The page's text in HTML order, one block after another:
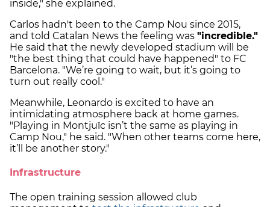
inside," she explained.
Carlos hadn't been to the Camp Nou since 2015,
and told Catalan News the feeling was "incredible."
He said that the newly developed stadium will be
"the best thing that could have happened" to FC
Barcelona. "We’re going to wait, but it’s going to
turn out really cool."
Meanwhile, Leonardo is excited to have an
intimidating atmosphere back at home games.
"Playing in Montjuïc isn’t the same as playing in
Camp Nou," he said. "When other teams come here,
it’ll be another story."
Infrastructure
The open training session allowed club